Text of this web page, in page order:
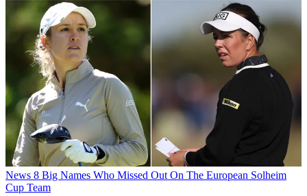
News 8 Big Names Who Missed Out On The European Solheim
Cup Team